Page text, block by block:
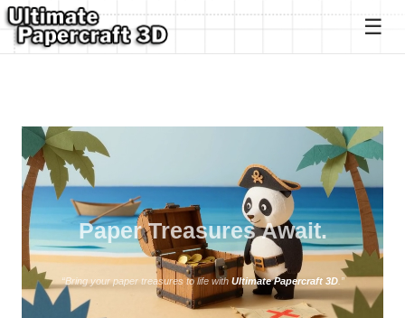
Ultimate Papercraft 3D
Paper Treasures Await.
“Bring your paper treasures to life with Ultimate Papercraft 3D.”